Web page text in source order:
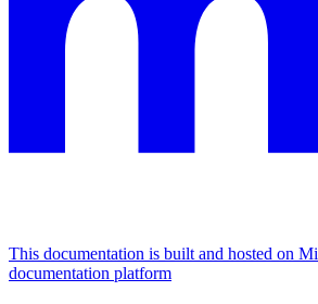
This documentation is built and hosted on
documentation platform